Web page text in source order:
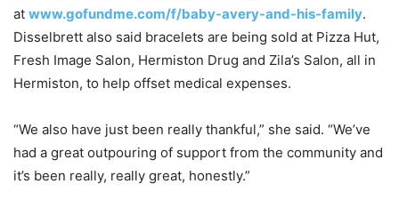
at www.gofundme.com/f/baby-avery-and-his-family.
Disselbrett also said bracelets are being sold at Pizza Hut,
Fresh Image Salon, Hermiston Drug and Zila’s Salon, all in
Hermiston, to help offset medical expenses.
“We also have just been really thankful,” she said. “We’ve
had a great outpouring of support from the community and
it’s been really, really great, honestly.”